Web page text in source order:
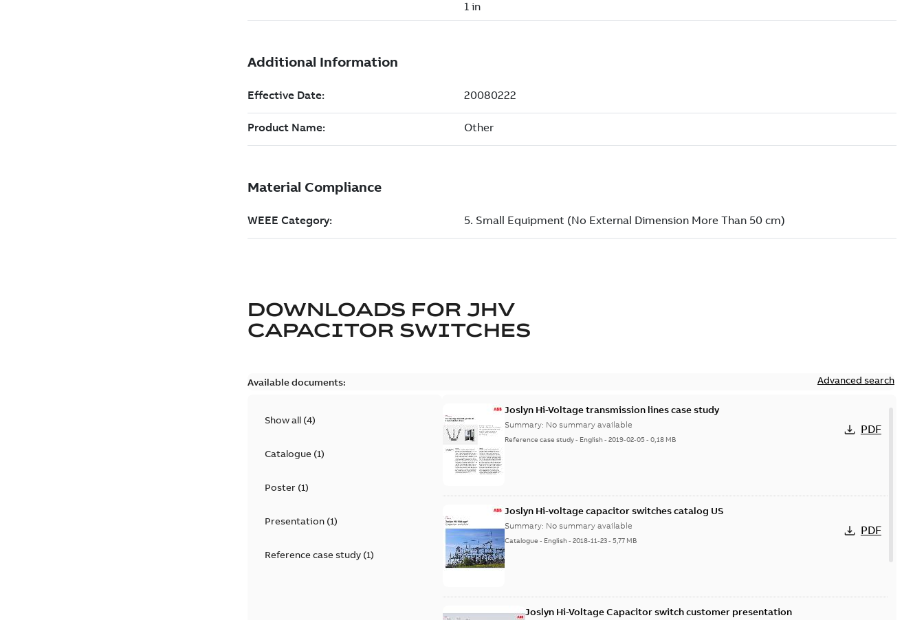
DOWNLOADS FOR JHV
CAPACITOR SWITCHES
Available documents: Advanced search
Show all (4)
Catalogue(1)
Poster(1)
Presentation(1)
Reference case study(1)
Joslyn Hi-Voltage transmission lines case study
Summary: No summary available
Reference case study- English-2019-02-05-0,18 MB
PDF
Joslyn Hi-voltage capacitor switches catalog US
Summary: No summary available
Catalogue - English-2018-11-23-5,77 MB
PDF
Joslyn Hi-Voltage Capacitor switch customer presentation